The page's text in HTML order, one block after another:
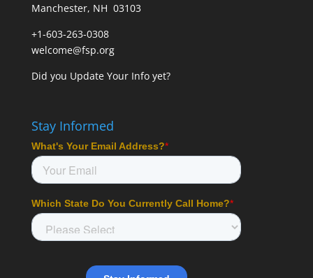
Manchester, NH 03103
+1-603-263-0308
welcome@fsp.org
Did you Update Your Infoyet?
Stay Informed